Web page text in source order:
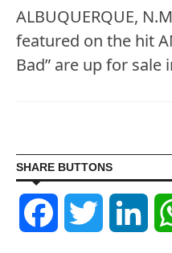
ALBUQUERQUE,
featured on the hit
Bad” are up for sale
SHARE BUTTONS
Facebook Twitter